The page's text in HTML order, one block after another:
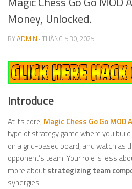
Money, Unlocked.
BYADMIN · THÁNG 5 30, 2025
Introduce
At its core, Magic Chess Go Go MOD
type of strategy game where you
on a grid-based board, and watch as
opponent’s team. Your role is less
more aboutstrategizing team
synergies.